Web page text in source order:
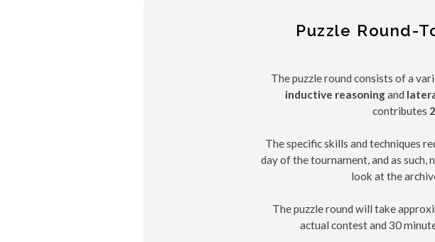
Puzzle Round-
The puzzle round consists of a
inductive reasoningand
contributes
The specific skills and techniques
day of the tournament, and as such,
look at the
The puzzle round will take
actual contest and 30